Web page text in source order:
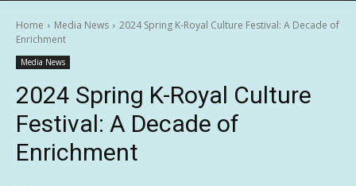
Home Media News
2024 Spring K-Royal Culture Festival: A Decade of
Enrichment
Media News
2024 Spring K-Royal Culture
Festival: A Decade of
Enrichment